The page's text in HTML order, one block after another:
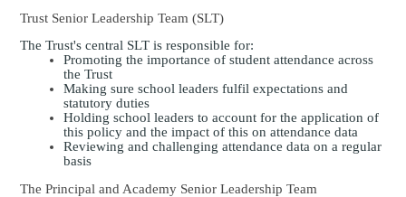
Trust Senior Leadership Team (SLT)
The Trust's central SLT is responsible for:
Promoting the importance of student attendance across
the Trust
Making sure school leaders fulfil expectations and
statutory duties
Holding school leaders to account for the application of
this policy and the impact of this on attendance data
Reviewing and challenging attendance data on a regular
basis
The Principal and Academy Senior Leadership Team